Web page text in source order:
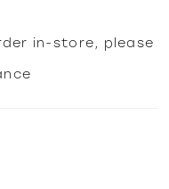
in-store, please